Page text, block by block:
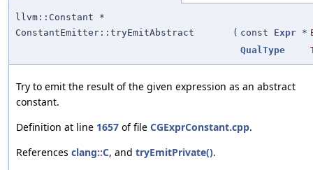
llvm::Constant *
ConstantEmitter::tryEmitAbstract
( const Expr *
QualType
Try to emit the result of the given expression as an abstract
constant.
Definition at line 1657 of file CGExprConstant.cpp.
References clang::C, and tryEmitPrivate().